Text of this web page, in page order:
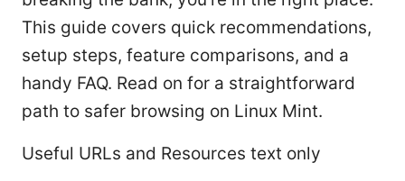
This guide covers quick recommendations,
setup steps, feature comparisons, and a
handy FAQ. Read on for a straightforward
path to safer browsing on Linux Mint.
Useful URLs and Resources text only